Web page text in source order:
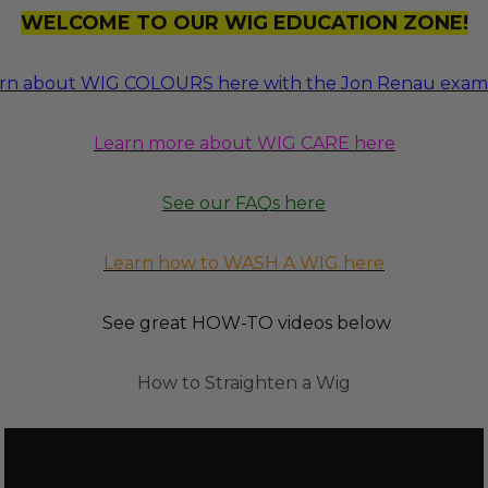
WELCOME TO OUR WIG EDUCATION ZONE!
about WIG COLOURS here with the Jon Renau
Learn more about WIG CARE here
See our FAQs here
Learn how to WASH A WIG here
See great HOW-TO videos below
How to Straighten a Wig